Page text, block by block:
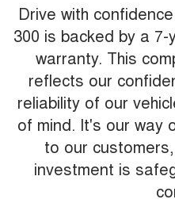
Drive with
300 is backed by a
warranty. This
reflects our
reliability of our
of mind. It's our way
to our
investment is